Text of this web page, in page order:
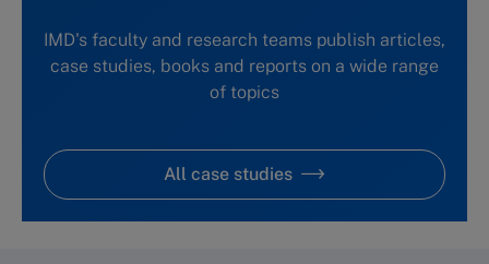
IMD's faculty and research teams publish articles,
case studies, books and reports on a wide range
of topics
All case studies